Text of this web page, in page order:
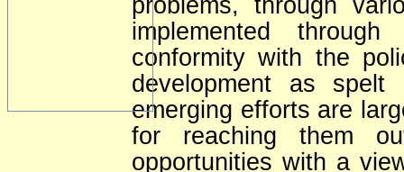
implemented
conformity with the
development as
emerging efforts are
for reaching them
opportunities with a